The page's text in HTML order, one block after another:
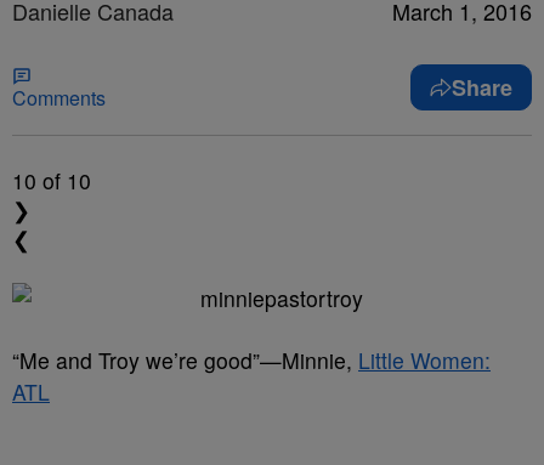
Danielle Canada March 1, 2016
Comments Share
10 of 10
❯
❮
“Me and Troy we’re good”—Minnie, Little Women:
ATL